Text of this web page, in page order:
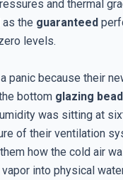
and thermal
the guaranteed
levels.
panic because their
bottom glazing bead
was sitting at
of their ventilation
how the cold air
into physical